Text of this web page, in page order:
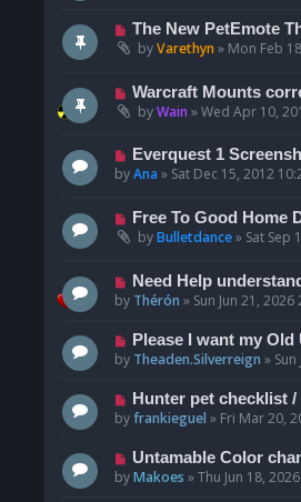
p
o
N
e
p
o
s
The New PetEmote
byVarethyn » Mon Feb
N
e
p
o
s
Warcraft Mounts
byWain »Wed Apr 10,
N
e
p
o
s
Everquest 1
byAna » Sat Dec 15, 2012
N
e
p
o
s
Free To Good Home
byBulletdance» Sat Sep
N
e
p
o
Need Help
by Thérón » Sun Jun 21, 2026
N
e
p
o
Please I want my Old
by Theaden.Silverreign »
N
e
p
o
Hunter pet checklist /
byfrankieguel » Fri Mar 20,
N
e
Untamable Color
byMakoes »Thu Jun 18,